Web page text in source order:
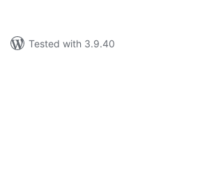
Tested with 3.9.40